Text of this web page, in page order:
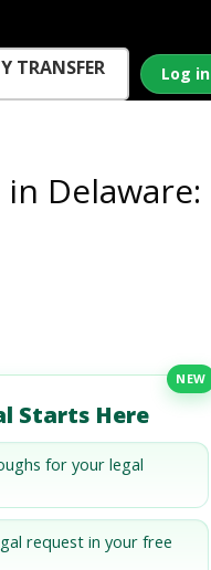
TRANSFER Log in
Delaware:
NEW
Starts Here
for your legal
request in your free